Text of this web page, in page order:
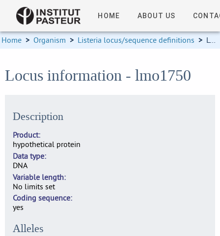
HOME ABOUT US
Home > Organism > Listeria locus/sequence definitions > Locus information
Locus information - lmo1750
Description
Product
hypothetical protein
Data type
DNA
Variable length
No limits set
Coding sequence
yes
Alleles